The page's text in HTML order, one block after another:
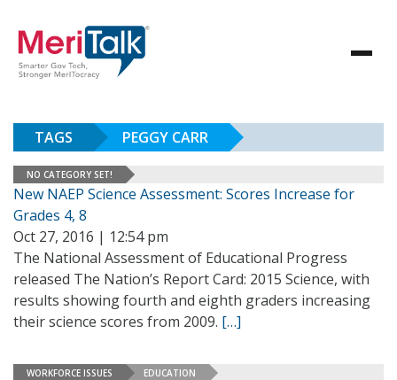
TAGS PEGGY CARR
NO CATEGORY SET!
New NAEP Science Assessment: Scores Increase for
Grades 4, 8
Oct 27, 2016 | 12:54 pm
The National Assessment of Educational Progress
released The Nation’s Report Card: 2015 Science, with
results showing fourth and eighth graders increasing
their science scores from 2009. […]
WORKFORCE ISSUES EDUCATION